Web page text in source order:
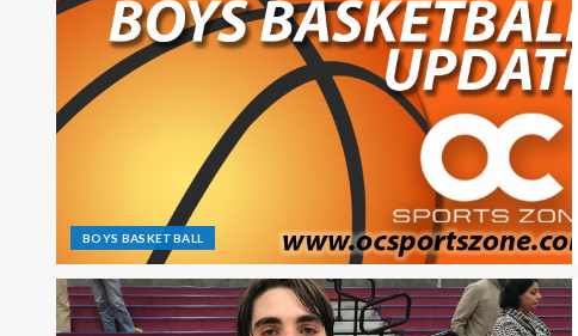
BOYS BASKETBALL